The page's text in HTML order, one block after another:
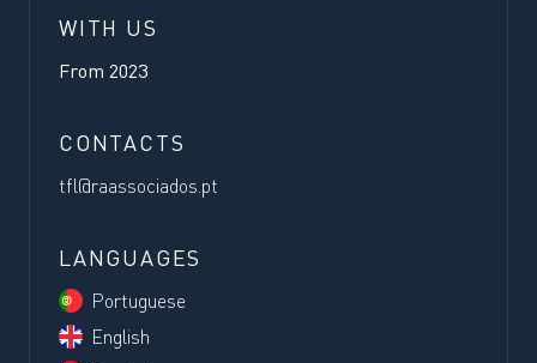
WITH US
From 2023
CONTACTS
tfl@raassociados.pt
LANGUAGES
Portuguese
English